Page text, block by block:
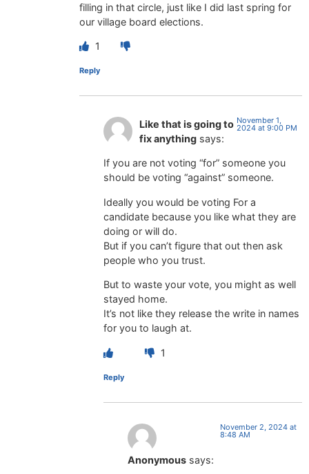
filling in that circle, just like I did last spring for
our village board elections.
1
Reply
Like that is going to
fix anything says:
November 1,
2024 at 9:00 PM
If you are not voting “for” someone you
should be voting “against” someone.
Ideally you would be voting For a
candidate because you like what they are
doing or will do.
But if you can’t figure that out then ask
people who you trust.
But to waste your vote, you might as well
stayed home.
It’s not like they release the write in names
for you to laugh at.
1
Reply
Anonymous says:
November 2, 2024 at
8:48 AM